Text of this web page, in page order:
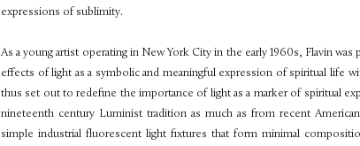
expressions of sublimity.
As a young artist operating in New York City in the early 1960s, Flavin was
effects of light as a symbolic and meaningful expression of spiritual life
thus set out to redefine the importance of light as a marker of spiritual
nineteenth century Luminist tradition as much as from recent
simple industrial fluorescent light fixtures that form minimal